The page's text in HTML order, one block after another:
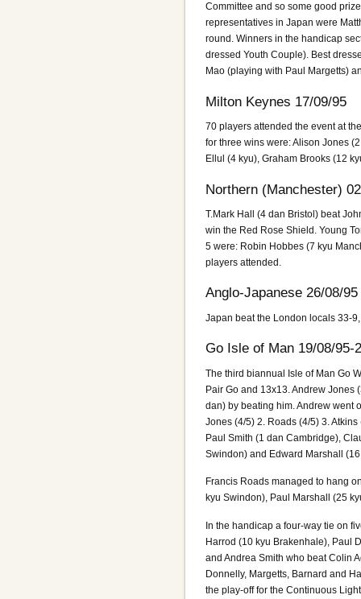
Committee and so some good
representatives in Japan were
round. Winners in the handicap
dressed Youth Couple). Best
Mao (playing with Paul Margetts)
Milton Keynes 17/09/95
70 players attended the event at
for three wins were: Alison Jones
Ellul (4 kyu), Graham Brooks (12
Northern (Manchester)
T.Mark Hall (4 dan Bristol) beat
win the Red Rose Shield. Young
5 were: Robin Hobbes (7 kyu
players attended.
Anglo-Japanese 26/08/95
Japan beat the London locals 33-
Go Isle of Man 19/08/95-
The third biannual Isle of Man Go
Pair Go and 13x13. Andrew
dan) by beating him. Andrew went
Jones (4/5) 2. Roads (4/5) 3.
Paul Smith (1 dan Cambridge),
Swindon) and Edward Marshall (16
Francis Roads managed to hang
kyu Swindon), Paul Marshall (25
In the handicap a four-way tie on
Harrod (10 kyu Brakenhale), Paul
and Andrea Smith who beat Colin
Donnelly, Margetts, Barnard and
the play-off for the Continuous